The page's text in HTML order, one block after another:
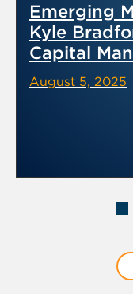
Emerging
Kyle
Capital
August 5, 2025